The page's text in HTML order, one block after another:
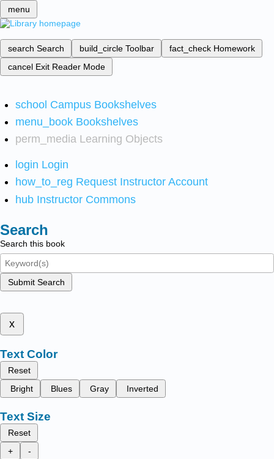
menu
search Search build_circle Toolbar fact_check Homework
cancel Exit Reader Mode
school Campus Bookshelves
menu_book Bookshelves
perm_media Learning Objects
login Login
how_to_reg Request Instructor Account
hub Instructor Commons
Search
Search this book
Submit Search
x
Text Color
Reset
Bright
Blues Gray Inverted
Text Size
Reset
+
-